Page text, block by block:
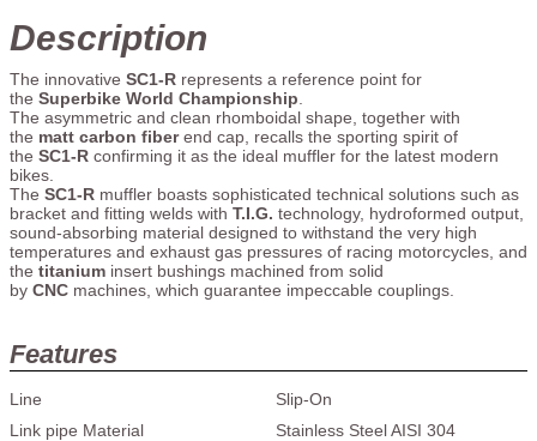
Description
The innovative SC1-R represents a reference point for
the Superbike World Championship
The asymmetric and clean rhomboidal shape, together with
the matt carbon fiberend cap, recalls the sporting spirit of
the SC1-R confirming it as the ideal muffler for the latest modern
bikes.
The SC1-R muffler boasts sophisticated technical solutions such as
bracket and fitting welds with T.I.G. technology, hydroformed output,
sound-absorbing material designed to withstand the very high
temperatures and exhaust gas pressures of racing motorcycles, and
the titanium insert bushings machined from solid
by CNC machines, which guarantee impeccable couplings.
Features
Line
Slip-On
Link pipe Material
Stainless Steel AISI 304